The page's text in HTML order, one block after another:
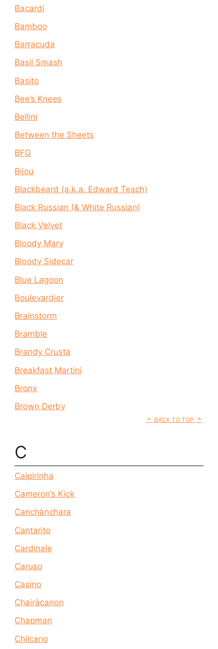
Bacardi
Bamboo
Barracuda
Basil Smash
Basito
Bee’s Knees
Bellini
Between the Sheets
BFG
Bijou
Blackbeard (a.k.a. Edward Teach)
Black Russian (& White Russian)
Black Velvet
Bloody Mary
Bloody Sidecar
Blue Lagoon
Boulevardier
Brainstorm
Bramble
Brandy Crusta
Breakfast Martini
Bronx
Brown Derby
BACK TO TOP
C
Caipirinha
Cameron’s Kick
Canchànchara
Cantarito
Cardinale
Caruso
Casino
Chairàcanon
Chapman
Chilcano